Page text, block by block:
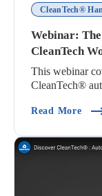
CleanTech®
Webinar:
CleanTech
This webinar
CleanTech®
Read More